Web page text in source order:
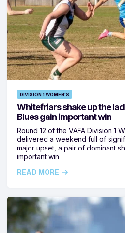
DIVISION 1 WOMEN'S
Whitefriars shake up the
Blues gain important win
Round 12 of the VAFA Division 1
delivered a weekend full of
major upset, a pair of dominant
important win
READ MORE